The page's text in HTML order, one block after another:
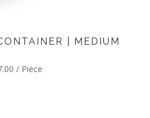
| MEDIUM
/ Piece